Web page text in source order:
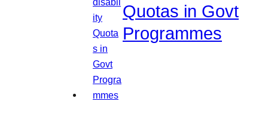
Quotas in Govt
Programmes